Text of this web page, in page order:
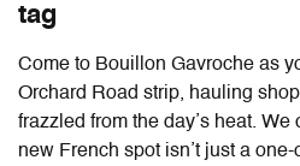
tag
Come to Bouillon Gavroche as
Orchard Road strip, hauling
frazzled from the day’s heat.
new French spot isn’t just a one-